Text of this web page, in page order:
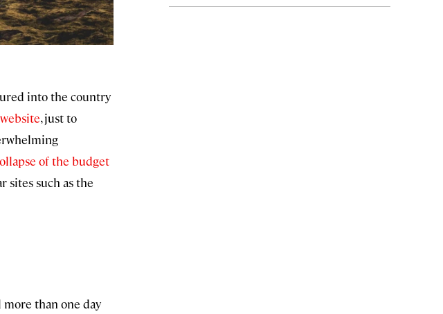
into the country
, just to
of the budget
sites such as the
than one day